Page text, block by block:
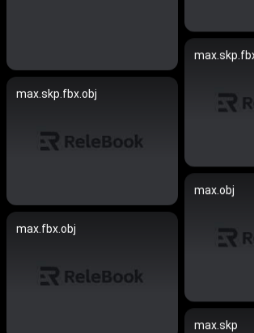
max.skp.fbx.obj
max.obj
max.fbx.obj
max.skp